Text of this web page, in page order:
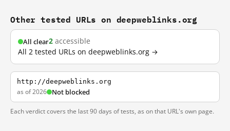
Other tested URLs on deepweblinks.org
All clear2 accessible
All 2 tested URLs on deepweblinks.org →
http://deepweblinks.org
as of 2026 Not blocked
Each verdict covers the last 90 days of tests, as on that URL's own page.